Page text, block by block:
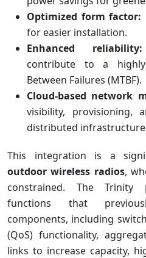
Optimized form factor:
for easier installation.
Enhanced reliability:
contribute to a
Between Failures (MTBF).
Cloud-based network
visibility, provisioning,
distributed
This integration is a
outdoor wireless radios,
constrained. The Trinity
functions that
components, including
(QoS) functionality,
links to increase capacity,